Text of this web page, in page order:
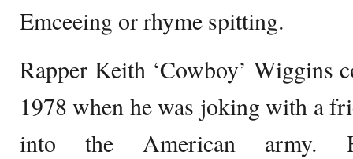
Emceeing or rhyme spitting.
Rapper Keith ‘Cowboy’ Wiggins
1978 when he was joking with a
into the American army.